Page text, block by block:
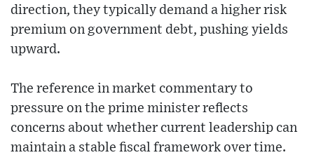
direction, they typically demand a higher risk
premium on government debt, pushing yields
upward.
The reference in market commentary to
pressure on the prime minister reflects
concerns about whether current leadership can
maintain a stable fiscal framework over time.